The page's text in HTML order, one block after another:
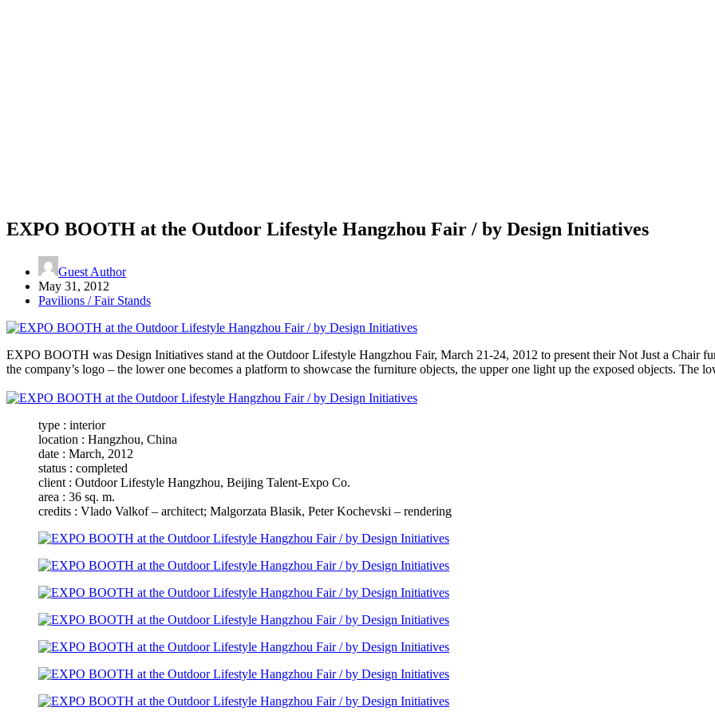
EXPO BOOTH at the Outdoor Lifestyle Hangzhou Fair / by Design Initiatives
Guest Author
May 31, 2012
Pavilions / Fair Stands
EXPO BOOTH was Design Initiatives stand at the Outdoor Lifestyle Hangzhou Fair, March 21-24, 2012 to present their Not Just a Chair
the company’s logo – the lower one becomes a platform to showcase the furniture objects, the upper one light up the exposed objects. The
type : interior
location : Hangzhou, China
date : March, 2012
status : completed
client : Outdoor Lifestyle Hangzhou, Beijing Talent-Expo Co.
area : 36 sq. m.
credits : Vlado Valkof – architect; Malgorzata Blasik, Peter Kochevski – rendering